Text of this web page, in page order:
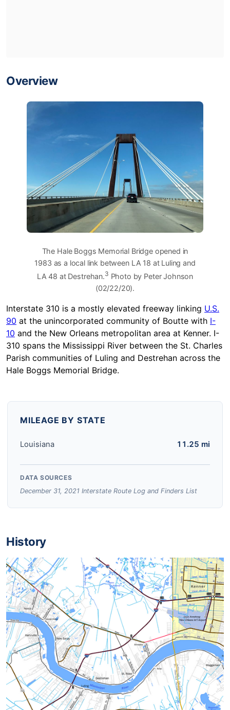
Overview
The Hale Boggs Memorial Bridge opened in
1983 as a local link between LA 18 at Luling and
LA 48 at Destrehan.3 Photo by Peter Johnson
(02/22/20).
Interstate 310 is a mostly elevated freeway linking U.S.
90 at the unincorporated community of Boutte with I-
10 and the New Orleans metropolitan area at Kenner. I-
310 spans the Mississippi River between the St. Charles
Parish communities of Luling and Destrehan across the
Hale Boggs Memorial Bridge.
MILEAGE BY STATE
Louisiana 11.25 mi
DATA SOURCES
December 31, 2021 Interstate Route Log and Finders List
History